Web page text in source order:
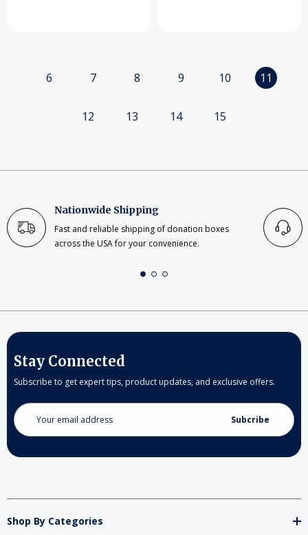
6 7 8 9 10 11
12 13 14 15
Nationwide Shipping
Fast and reliable shipping of donation boxes
across the USA for your convenience.
Stay Connected
Subscribe to get expert tips, product updates, and exclusive offers.
Email
Address
Shop By Categories